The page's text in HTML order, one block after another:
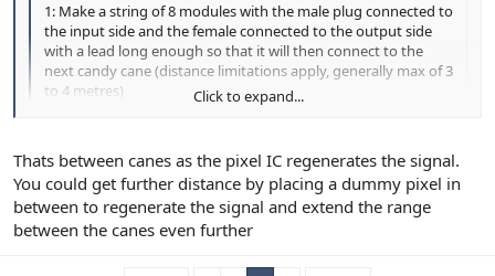
1: Make a string of 8 modules with the male plug connected to
the input side and the female connected to the output side
with a lead long enough so that it will then connect to the
next candy cane (distance limitations apply, generally max of 3
to 4 metres)
Click to expand...
whole set of canes?
Click to expand...
Thats between canes as the pixel IC regenerates the signal.
You could get further distance by placing a dummy pixel in
between to regenerate the signal and extend the range
between the canes even further